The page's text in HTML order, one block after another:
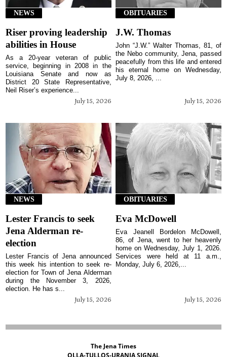
NEWS
Riser proving leadership
abilities in House
July 15, 2026
As a 20-year veteran of public
service, beginning in 2008 in the
Louisiana Senate and now as
District 20 State Representative,
Neil Riser’s experience...
OBITUARIES
J.W. Thomas
July 15, 2026
John “J.W.” Walter Thomas, 81, of
the Nebo community, Jena, passed
peacefully from this life and entered
his eternal home on Wednesday,
July 8, 2026, ...
NEWS
Lester Francis to seek
Jena Alderman re-
election
July 15, 2026
Lester Francis of Jena announced
this week his intention to seek re-
election for Town of Jena Alderman
during the November 3, 2026,
election. He has s...
OBITUARIES
Eva McDowell
July 15, 2026
Eva Jeanell Bordelon McDowell,
86, of Jena, went to her heavenly
home on Wednesday, July 1, 2026.
Services were held at 11 a.m.,
Monday, July 6, 2026,...
The Jena Times
OLLA-TULLOS-URANIA SIGNAL